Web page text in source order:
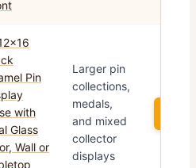
Larger pin
collections,
medals,
and mixed
collector
displays